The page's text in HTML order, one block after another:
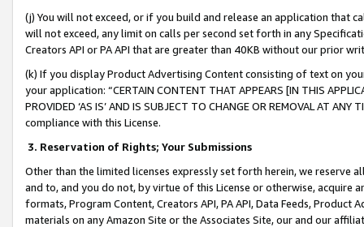
(j) You will not exceed, or if you build and release an application that
will not exceed, any limit on calls per second set forth in any
Creators API or PA API that are greater than 40KB without our prior
(k) If you display Product Advertising Content consisting of text on
your application: “CERTAIN CONTENT THAT APPEARS [IN THIS
PROVIDED ‘AS IS’ AND IS SUBJECT TO CHANGE OR REMOVAL AT
compliance with this License.
3. Reservation of Rights; Your Submissions
Other than the limited licenses expressly set forth herein, we
and to, and you do not, by virtue of this License or otherwise, acquire
formats, Program Content, Creators API, PA API, Data Feeds,
materials on any Amazon Site or the Associates Site, our and our